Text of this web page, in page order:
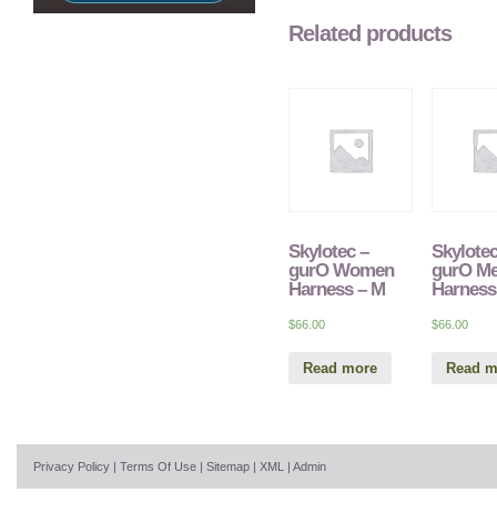
Related products
Skylotec –
gurO Women
Harness – M
$66.00
Read more
gurO
$66.00
Read
Privacy Policy | Terms Of Use | Sitemap | XML | Admin